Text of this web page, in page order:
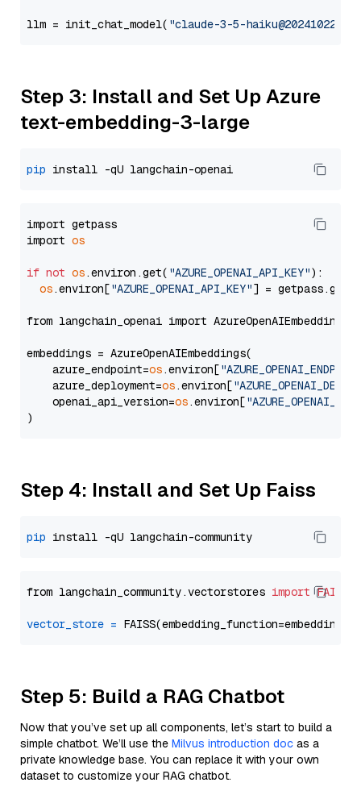
llm = init_chat_model( "claude-3-5-haiku@20241022"
Step 3: Install and Set Up Azure
text-embedding-3-large
pip
import getpass
import os
if not os.environ.get( "AZURE_OPENAI_API_KEY"):
os.environ["AZURE_OPENAI_API_KEY"] =
from langchain_openai import AzureOpenAIEmbeddings
embeddings = AzureOpenAIEmbeddings(
    azure_endpoint=
os.environ[
    azure_deployment=
os.environ[
    openai_api_version=
os.environ[
Step 4: Install and Set Up Faiss
pip
from langchain_community.vectorstores import FAISS
vector_store =
Step 5: Build a RAG Chatbot
Now that you’ve set up all components, let’s start to build a
simple chatbot. We’ll use the Milvus introduction doc as a
private knowledge base. You can replace it with your own
dataset to customize your RAG chatbot.